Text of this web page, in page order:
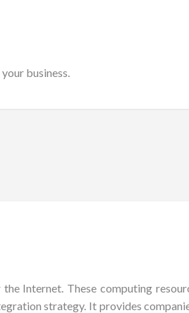
business.
Internet. These computing
strategy. It provides